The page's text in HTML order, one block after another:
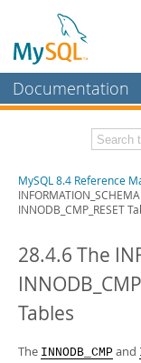
Documentation
MySQL Enterprise
Workbench
InnoDB Cluster
MySQL NDB Cluster
Connectors
More
MySQL.com
Related
MySQL 8.4 Release
Download this
PDF (US Ltr)- 40.2Mb
PDF (A4)- 40.3Mb
Man Pages (TGZ)
Info (Gzip)- 4.0Mb
MySQL 8.4 Reference
INNODB_CMP_RESET
28.4.6 The
Tables
The INNODB_CMP and